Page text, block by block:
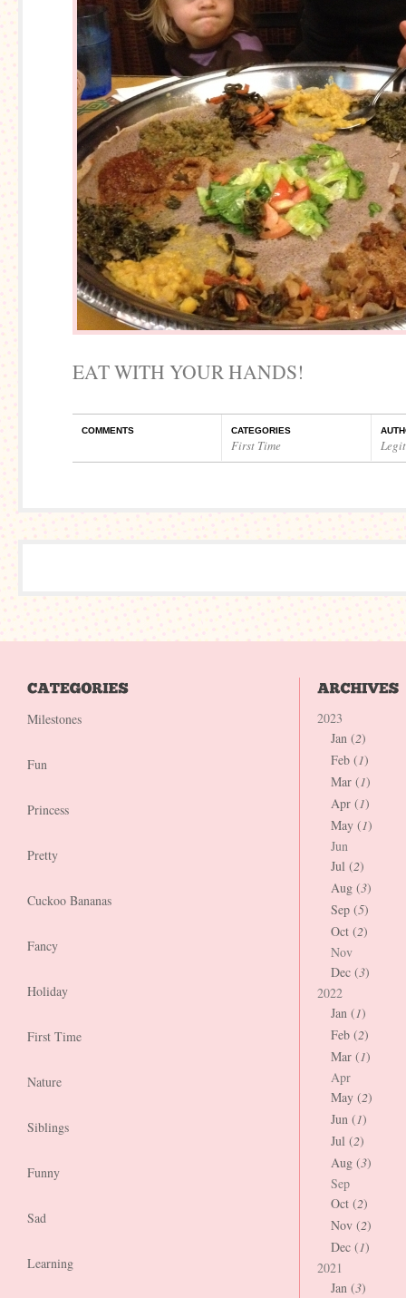
EAT WITH YOUR HANDS!
COMMENTS CATEGORIES
First Time
Milestones
Fun
Princess
Pretty
Cuckoo Bananas
Fancy
Holiday
First Time
Nature
Siblings
Funny
Sad
Learning
2023
Jan (2)
Feb (1)
Mar (1)
Apr (1)
May (1)
Jun
Jul (2)
Aug (3)
Sep (5)
Oct (2)
Nov
Dec (3)
2022
Jan (1)
Feb (2)
Mar (1)
Apr
May (2)
Jun (1)
Jul (2)
Aug (3)
Sep
Oct (2)
Nov (2)
Dec (1)
2021
Jan (3)